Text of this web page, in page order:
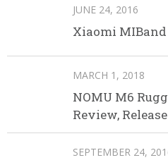
JUNE 24, 2016
Xiaomi
MARCH 1, 2018
NOMU M6
Review,
SEPTEMBER 24,